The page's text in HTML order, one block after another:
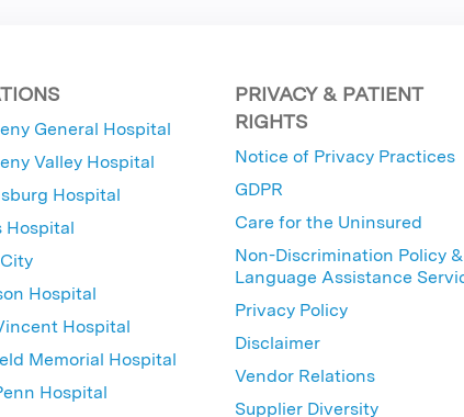
General Hospital
Valley Hospital
Hospital
Hospital
Hospital
Hospital
Memorial Hospital
Hospital
PRIVACY & PATIENT
RIGHTS
Notice of Privacy Practices
GDPR
Care for the Uninsured
Non-Discrimination Policy &
Language Assistance
Privacy Policy
Disclaimer
Vendor Relations
Supplier Diversity